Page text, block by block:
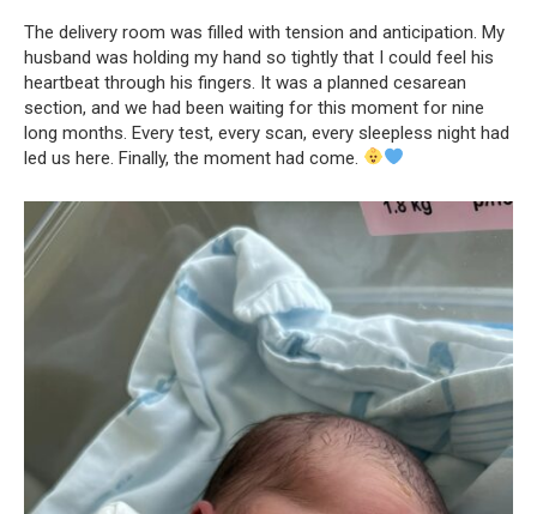
The delivery room was filled with tension and anticipation. My
husband was holding my hand so tightly that I could feel his
heartbeat through his fingers. It was a planned cesarean
section, and we had been waiting for this moment for nine
long months. Every test, every scan, every sleepless night had
led us here. Finally, the moment had come.